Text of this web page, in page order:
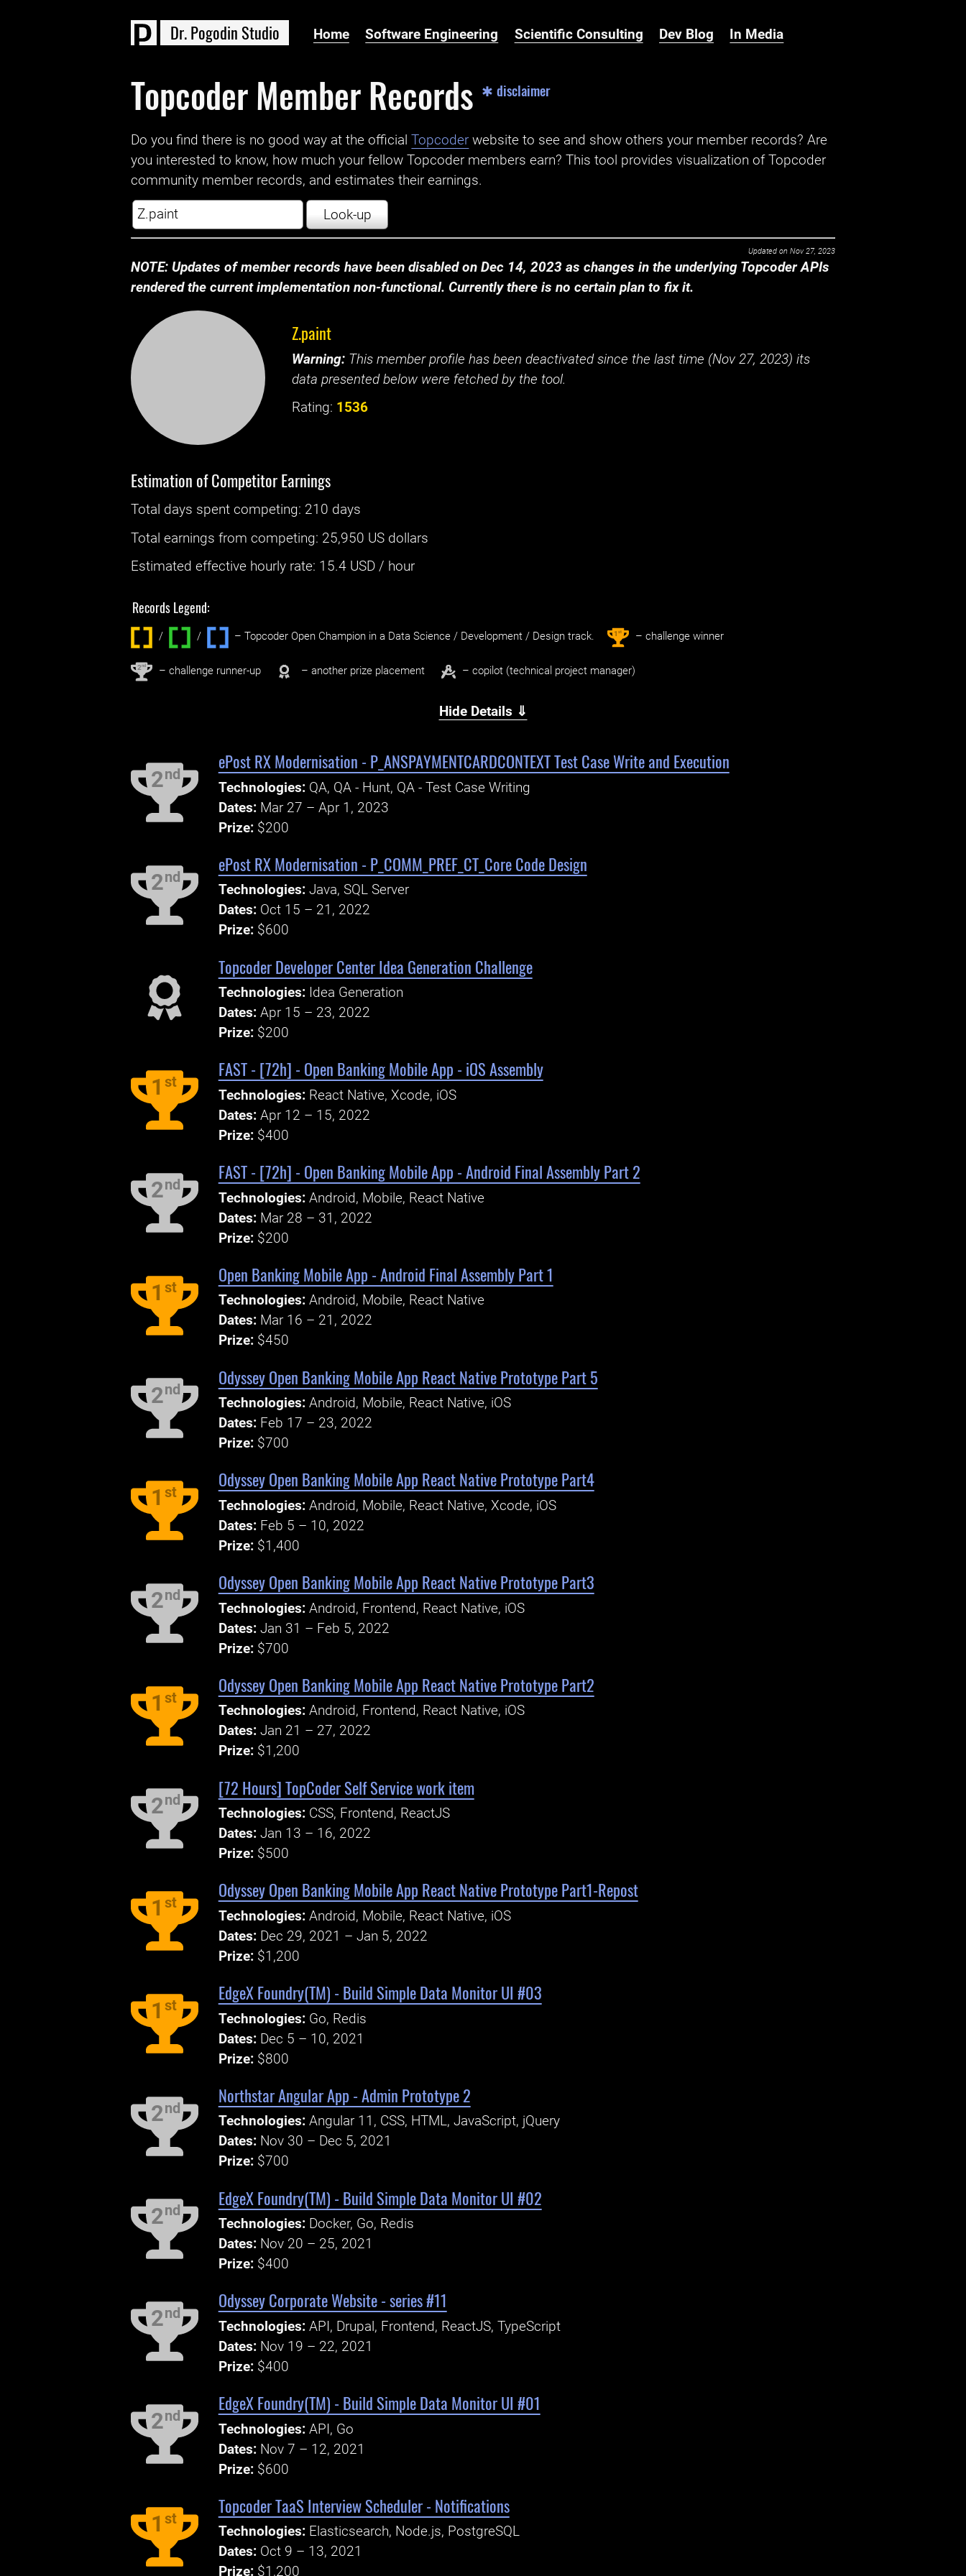
Dr.Pogodin Studio Home Software Engineering Scientific Consulting Dev Blog In Media
Topcoder Member Records ✱ disclaimer
Do you find there is no good way at the official ‌Topcoder website to see and show others your member records? Are
you interested to know, how much your fellow Topcoder members earn? This tool provides visualization of Topcoder
community member records, and estimates their earnings.
Look-up
Updated on Nov 27, 2023
NOTE: Updates of member records have been disabled on Dec 14, 2023 as changes in the underlying Topcoder APIs
rendered the current implementation non-functional. Currently there is no certain plan to fix it.
Z.paint
Warning: This member profile has been deactivated since the last time (Nov 27, 2023) its
data presented below were fetched by the tool.
Rating: 1536
Estimation of Competitor Earnings
Total days spentcompeting: ‌ 210 days
Total earnings fromcompeting: 25,950 US dollars
Estimated effective hourly rate: ‌ 15.4 USD / hour
Records Legend:
/ / ‌ – Topcoder Open Champion in a Data Science / Development / Design track. 1st – challenge winner
2nd – challenge runner-up – another prize placement – copilot (technical project manager)
Hide Details ⇓
2nd
ePost RX Modernisation - P_ANSPAYMENTCARDCONTEXT Test Case Write and Execution
Technologies: QA, QA - Hunt, QA - Test Case Writing
Dates: Mar 27 – Apr 1, 2023
Prize: $200
2nd
ePost RX Modernisation - P_COMM_PREF_CT_Core Code Design
Technologies: Java, SQL Server
Dates: Oct 15 – 21, 2022
Prize: $600
Topcoder Developer Center Idea Generation Challenge
Technologies: Idea Generation
Dates: Apr 15 – 23, 2022
Prize: $200
1 st
FAST - [72h] - Open Banking Mobile App - iOS Assembly
Technologies: React Native, Xcode, iOS
Dates: Apr 12 – 15, 2022
Prize: $400
2nd
FAST - [72h] - Open Banking Mobile App - Android Final Assembly Part 2
Technologies: Android, Mobile, React Native
Dates: Mar 28 – 31, 2022
Prize: $200
1 st
Open Banking Mobile App - Android Final Assembly Part 1
Technologies: Android, Mobile, React Native
Dates: Mar 16 – 21, 2022
Prize: $450
2nd
Odyssey Open Banking Mobile App React Native Prototype Part 5
Technologies: Android, Mobile, React Native, iOS
Dates: Feb 17 – 23, 2022
Prize: $700
1 st
Odyssey Open Banking Mobile App React Native Prototype Part4
Technologies: Android, Mobile, React Native, Xcode, iOS
Dates: Feb 5 – 10, 2022
Prize: $1,400
2nd
Odyssey Open Banking Mobile App React Native Prototype Part3
Technologies: Android, Frontend, React Native, iOS
Dates: Jan 31 – Feb 5, 2022
Prize: $700
1 st
Odyssey Open Banking Mobile App React Native Prototype Part2
Technologies: Android, Frontend, React Native, iOS
Dates: Jan 21 – 27, 2022
Prize: $1,200
2nd
[72 Hours] TopCoder Self Service work item
Technologies: CSS, Frontend, ReactJS
Dates: Jan 13 – 16, 2022
Prize: $500
1 st
Odyssey Open Banking Mobile App React Native Prototype Part1-Repost
Technologies: Android, Mobile, React Native, iOS
Dates: Dec 29, 2021 – Jan 5, 2022
Prize: $1,200
1 st
EdgeX Foundry(TM) - Build Simple Data Monitor UI #03
Technologies: Go, Redis
Dates: Dec 5 – 10, 2021
Prize: $800
2nd
Northstar Angular App - Admin Prototype 2
Technologies: Angular 11, CSS, HTML, JavaScript, jQuery
Dates: Nov 30 – Dec 5, 2021
Prize: $700
2nd
EdgeX Foundry(TM) - Build Simple Data Monitor UI #02
Technologies: Docker, Go, Redis
Dates: Nov 20 – 25, 2021
Prize: $400
2nd
Odyssey Corporate Website - series #11
Technologies: API, Drupal, Frontend, ReactJS, TypeScript
Dates: Nov 19 – 22, 2021
Prize: $400
2nd
EdgeX Foundry(TM) - Build Simple Data Monitor UI #01
Technologies: API, Go
Dates: Nov 7 – 12, 2021
Prize: $600
1 st
Topcoder TaaS Interview Scheduler - Notifications
Technologies: Elasticsearch, Node.js, PostgreSQL
Dates: Oct 9 – 13, 2021
Prize: $1,200